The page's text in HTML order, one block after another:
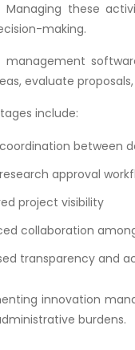
Managing these
making.
management
evaluate
include:
between
approval
project visibility
collaboration
transparency and
innovation
burdens.